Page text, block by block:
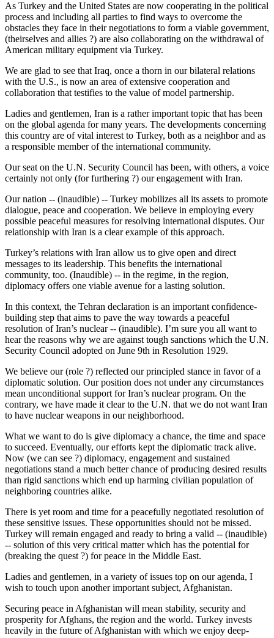
As Turkey and the United States are now cooperating in the political
process and including all parties to find ways to overcome the
obstacles they face in their negotiations to form a viable government,
(theirselves and allies ?) are also collaborating on the withdrawal of
American military equipment via Turkey.
We are glad to see that Iraq, once a thorn in our bilateral relations
with the U.S., is now an area of extensive cooperation and
collaboration that testifies to the value of model partnership.
Ladies and gentlemen, Iran is a rather important topic that has been
on the global agenda for many years. The developments concerning
this country are of vital interest to Turkey, both as a neighbor and as
a responsible member of the international community.
Our seat on the U.N. Security Council has been, with others, a voice
certainly not only (for furthering ?) our engagement with Iran.
Our nation -- (inaudible) -- Turkey mobilizes all its assets to promote
dialogue, peace and cooperation. We believe in employing every
possible peaceful measures for resolving international disputes. Our
relationship with Iran is a clear example of this approach.
Turkey’s relations with Iran allow us to give open and direct
messages to its leadership. This benefits the international
community, too. (Inaudible) -- in the regime, in the region,
diplomacy offers one viable avenue for a lasting solution.
In this context, the Tehran declaration is an important confidence-
building step that aims to pave the way towards a peaceful
resolution of Iran’s nuclear -- (inaudible). I’m sure you all want to
hear the reasons why we are against tough sanctions which the U.N.
Security Council adopted on June 9th in Resolution 1929.
We believe our (role ?) reflected our principled stance in favor of a
diplomatic solution. Our position does not under any circumstances
mean unconditional support for Iran’s nuclear program. On the
contrary, we have made it clear to the U.N. that we do not want Iran
to have nuclear weapons in our neighborhood.
What we want to do is give diplomacy a chance, the time and space
to succeed. Eventually, our efforts kept the diplomatic track alive.
Now (we can see ?) diplomacy, engagement and sustained
negotiations stand a much better chance of producing desired results
than rigid sanctions which end up harming civilian population of
neighboring countries alike.
There is yet room and time for a peacefully negotiated resolution of
these sensitive issues. These opportunities should not be missed.
Turkey will remain engaged and ready to bring a valid -- (inaudible)
-- solution of this very critical matter which has the potential for
(breaking the quest ?) for peace in the Middle East.
Ladies and gentlemen, in a variety of issues top on our agenda, I
wish to touch upon another important subject, Afghanistan.
Securing peace in Afghanistan will mean stability, security and
prosperity for Afghans, the region and the world. Turkey invests
heavily in the future of Afghanistan with which we enjoy deep-